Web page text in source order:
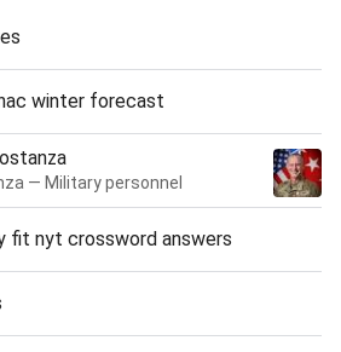
winter forecast
— Military personnel
fit nyt crossword answers